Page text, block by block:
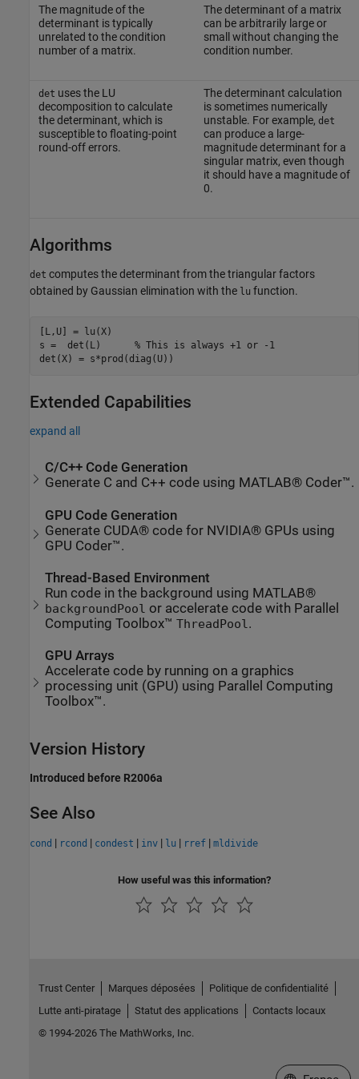
The magnitude of the
determinant is typically
unrelated to the condition
number of a matrix.
The determinant of a matrix
can be arbitrarily large or
small without changing the
condition number.
det uses the LU
decomposition to calculate
the determinant, which is
susceptible to floating-point
round-off errors.
The determinant calculation
is sometimes numerically
unstable. For example, det
can produce a large-
magnitude determinant for a
singular matrix, even though
it should have a magnitude of
0.
Algorithms
det computes the determinant from the triangular factors
obtained by Gaussian elimination with the lu function.
[L,U] = lu(X)
s =  det(L)      % This is always +1 or -1
det(X) = s*prod(diag(U))
Extended Capabilities
expand all
C/C++ Code Generation
Generate C and C++ code using MATLAB® Coder™.
GPU Code Generation
Generate CUDA® code for NVIDIA® GPUs using
GPU Coder™.
Thread-Based Environment
Run code in the background using MATLAB®
backgroundPool or accelerate code with Parallel
Computing Toolbox™ThreadPool .
GPU Arrays
Accelerate code by running on a graphics
processing unit (GPU) using Parallel Computing
Toolbox™.
Version History
Introduced before R2006a
See Also
cond | rcond | condest | inv | lu | rref | mldivide
How useful was this information?
Trust Center Marques déposées
Politique de confidentialité
Lutte anti-piratage
Statut des applications
Contacts locaux
© 1994-2026 The MathWorks, Inc.